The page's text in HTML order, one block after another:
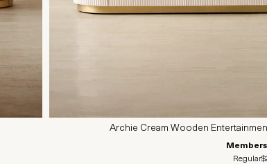
Archie Cream Wooden
Members
Regular